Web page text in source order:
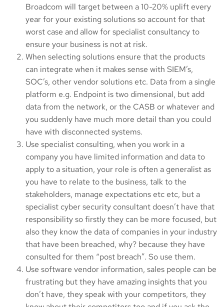
Broadcom will target between a 10-20% uplift every
year for your existing solutions so account for that
worst case and allow for specialist consultancy to
ensure your business is not at risk.
When selecting solutions ensure that the products
can integrate when it makes sense with SIEM’s,
SOC’s, other vendor solutions etc. Data from a single
platform e.g. Endpoint is two dimensional, but add
data from the network, or the CASB or whatever and
you suddenly have much more detail than you could
have with disconnected systems.
Use specialist consulting, when you work in a
company you have limited information and data to
apply to a situation, your role is often a generalist as
you have to relate to the business, talk to the
stakeholders, manage expectations etc etc, but a
specialist cyber security consultant doesn’t have that
responsibility so firstly they can be more focused, but
also they know the data of companies in your industry
that have been breached, why? because they have
consulted for them “post breach”. So use them.
Use software vendor information, sales people can be
frustrating but they have amazing insights that you
don’t have, they speak with your competitors, they